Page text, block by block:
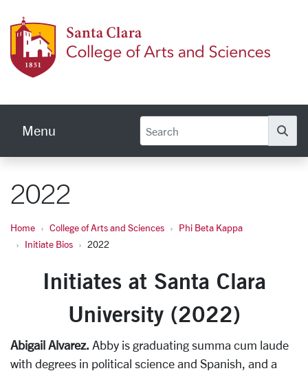
Menu
2022
Home College of Arts and Sciences
Phi Beta Kappa
Initiate Bios
2022
Initiates at Santa Clara
University (2022)
Abigail Alvarez. Abby is graduating summa cum laude
with degrees in political science and Spanish, and a